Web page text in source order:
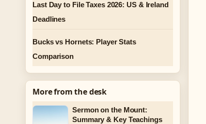
Last Day to File Taxes 2026: US & Ireland
Deadlines
Bucks vs Hornets: Player Stats
Comparison
More from the desk
Sermon on the Mount:
Summary & Key Teachings